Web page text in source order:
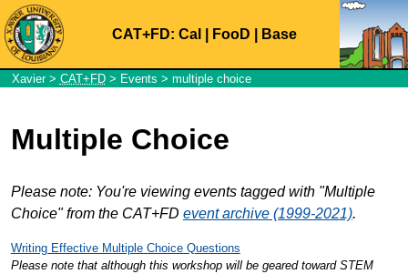
CAT+FD: Cal FooD Base
Xavier> CAT+FD> Events > multiple choice
Multiple Choice
Please note: You're viewing events tagged with "Multiple
Choice" from the CAT+FD event archive (1999-2021).
Writing Effective Multiple Choice Questions
Please note that although this workshop will be geared toward STEM